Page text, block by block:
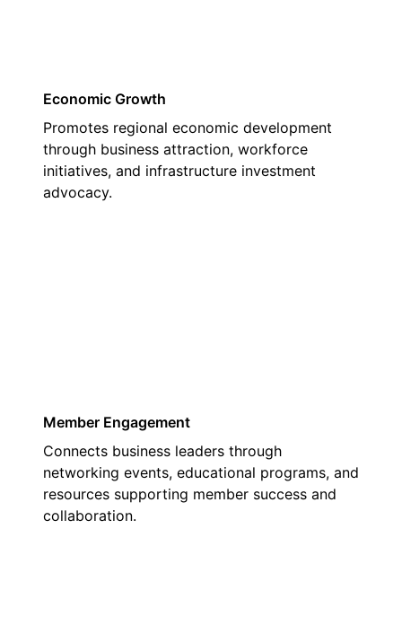
Economic Growth
Promotes regional economic development
through business attraction, workforce
initiatives, and infrastructure investment
advocacy.
Member Engagement
Connects business leaders through
networking events, educational programs, and
resources supporting member success and
collaboration.